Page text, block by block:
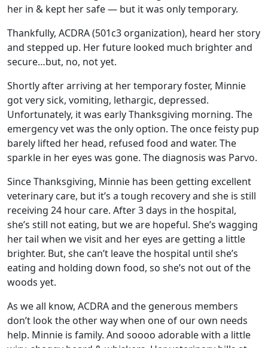
her in & kept her safe — but it was only temporary.
Thankfully, ACDRA (501c3 organization), heard her story
and stepped up. Her future looked much brighter and
secure…but, no, not yet.
Shortly after arriving at her temporary foster, Minnie
got very sick, vomiting, lethargic, depressed.
Unfortunately, it was early Thanksgiving morning. The
emergency vet was the only option. The once feisty pup
barely lifted her head, refused food and water. The
sparkle in her eyes was gone. The diagnosis was Parvo.
Since Thanksgiving, Minnie has been getting excellent
veterinary care, but it’s a tough recovery and she is still
receiving 24 hour care. After 3 days in the hospital,
she’s still not eating, but we are hopeful. She’s wagging
her tail when we visit and her eyes are getting a little
brighter. But, she can’t leave the hospital until she’s
eating and holding down food, so she’s not out of the
woods yet.
As we all know, ACDRA and the generous members
don’t look the other way when one of our own needs
help. Minnie is family. And soooo adorable with a little